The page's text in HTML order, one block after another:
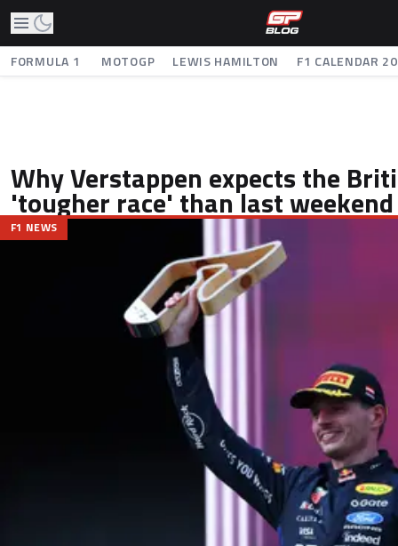
FORMULA 1 MOTOGP LEWIS HAMILTON F1 CALENDAR
Why Verstappen expects the
'tougher race' than last weekend
F1 NEWS